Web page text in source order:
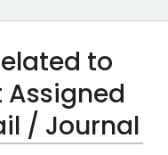
to
/ Journal